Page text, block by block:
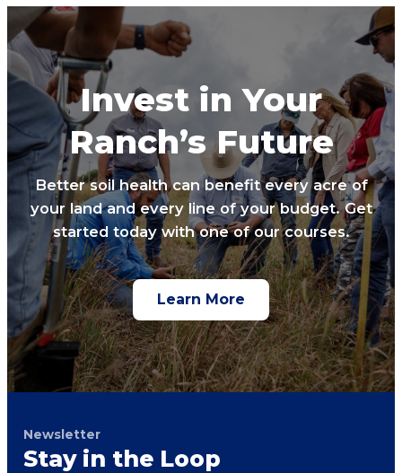
Invest in Your
Ranch’s Future
Better soil health can benefit every acre of
your land and every line of your budget. Get
started today with one of our courses.
Learn More
Newsletter
Stay in the Loop